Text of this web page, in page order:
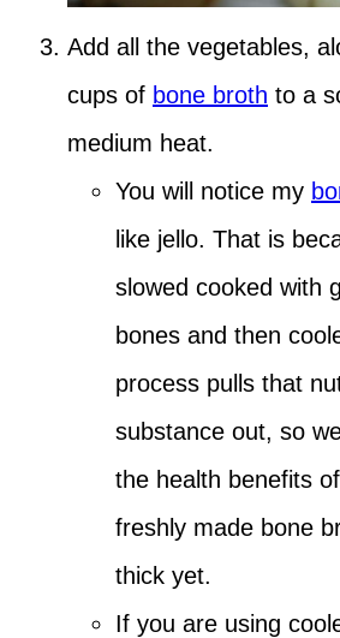
Add all the vegetables,
cups of bone broth to a
medium heat.
You will notice my
like jello. That is
slowed cooked with
bones and then
process pulls that
substance out, so
the health benefits
freshly made bone
thick yet.
If you are using